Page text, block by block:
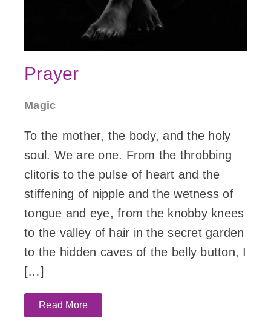
Prayer
Magic
To the mother, the body, and the holy
soul. We are one. From the throbbing
clitoris to the pulse of heart and the
stiffening of nipple and the wetness of
tongue and eye, from the knobby knees
to the valley of hair in the secret garden
to the hidden caves of the belly button, I
[…]
Read More